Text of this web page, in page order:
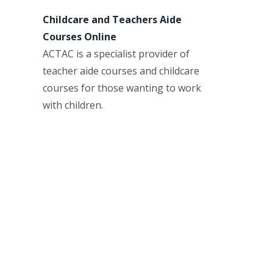
Childcare and Teachers Aide
Courses Online
ACTAC is a specialist provider of
teacher aide courses and childcare
courses for those wanting to work
with children.